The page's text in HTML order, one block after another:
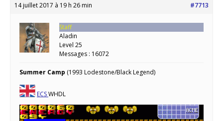
14 juillet 2017 à 19 h 26 min #7713
Staff
Aladin
Level 25
Messages : 16072
Summer Camp (1993 Lodestone/Black Legend)
ECSWHDL